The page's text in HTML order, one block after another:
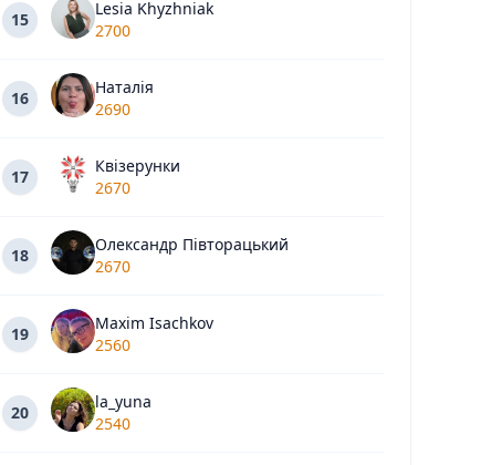
15
Lesia Khyzhniak
2700
16
Наталія
2690
17
Квізерунки
2670
18
Олександр Півторацький
2670
19
Maxim Isachkov
2560
20
la_yuna
2540